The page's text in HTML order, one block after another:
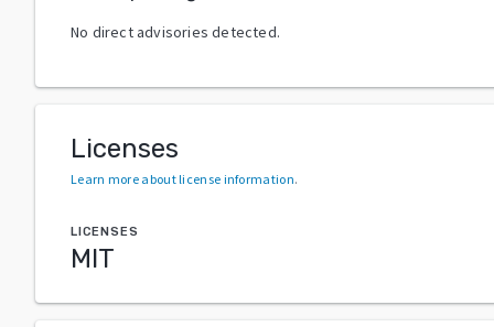
No direct advisories detected.
Licenses
Learn more about license information.
LICENSES
MIT